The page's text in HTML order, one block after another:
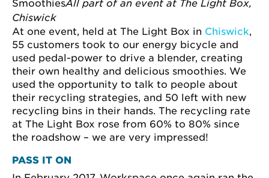
SmoothiesAll part of an event at The Light Box,
Chiswick
At one event, held at The Light Box in Chiswick,
55 customers took to our energy bicycle and
used pedal-power to drive a blender, creating
their own healthy and delicious smoothies. We
used the opportunity to talk to people about
their recycling strategies, and 50 left with new
recycling bins in their hands. The recycling rate
at The Light Box rose from 60% to 80% since
the roadshow – we are very impressed!
PASS IT ON